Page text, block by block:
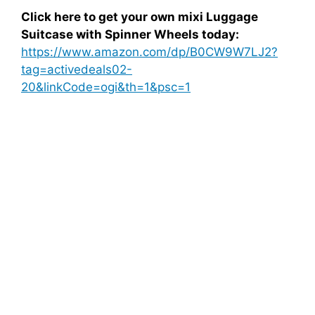
Click here to get your own mixi Luggage
Suitcase with Spinner Wheels today:
https://www.amazon.com/dp/B0CW9W7LJ2?
tag=activedeals02-
20&linkCode=ogi&th=1&psc=1